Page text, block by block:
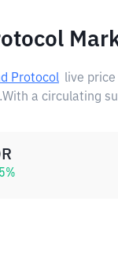
Protocol live price
With a circulating
%